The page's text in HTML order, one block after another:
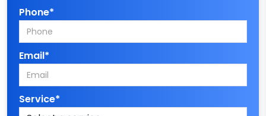
Phone*
Email*
Service*